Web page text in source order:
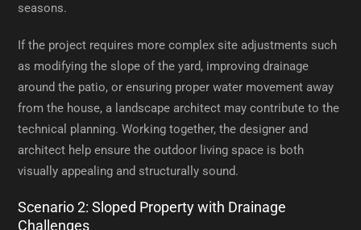
seasons.
If the project requires more complex site adjustments such
as modifying the slope of the yard, improving drainage
around the patio, or ensuring proper water movement away
from the house, a landscape architect may contribute to the
technical planning. Working together, the designer and
architect help ensure the outdoor living space is both
visually appealing and structurally sound.
Scenario 2: Sloped Property with Drainage
Challenges